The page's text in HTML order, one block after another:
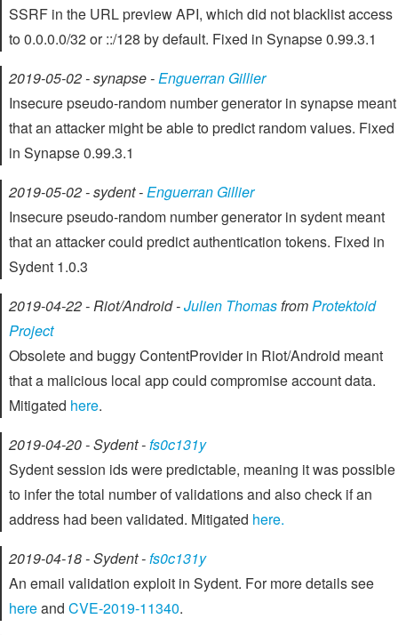
SSRF in the URL preview API, which did not blacklist access
to 0.0.0.0/32 or ::/128 by default. Fixed in Synapse 0.99.3.1
2019-05-02 - synapse -Enguerran Gillier
Insecure pseudo-random number generator in synapse meant
that an attacker might be able to predict random values. Fixed
in Synapse 0.99.3.1
2019-05-02 - sydent -Enguerran Gillier
Insecure pseudo-random number generator in sydent meant
that an attacker could predict authentication tokens. Fixed in
Sydent 1.0.3
2019-04-22 - Riot/Android -Julien ThomasfromProtektoid
Project
Obsolete and buggy ContentProvider in Riot/Android meant
that a malicious local app could compromise account data.
Mitigated here.
2019-04-20 - Sydent -fs0c131y
Sydent session ids were predictable, meaning it was possible
to infer the total number of validations and also check if an
address had been validated. Mitigated here.
2019-04-18 - Sydent -fs0c131y
An email validation exploit in Sydent. For more details see
hereand CVE-2019-11340.